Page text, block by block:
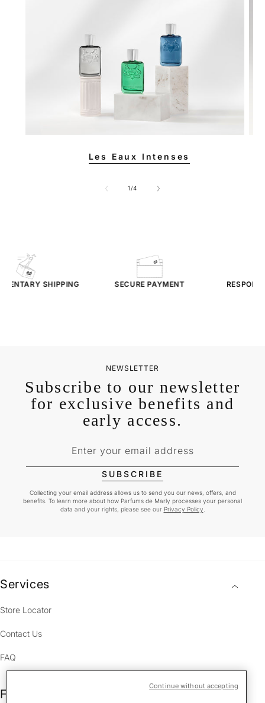
Les Eaux Intenses
1 /of
4
SHIPPING SECURE PAYMENT
NEWSLETTER
Subscribe to our newsletter
for exclusive benefits and
early access.
Enter your email address
SUBSCRIBE
Collecting your email address allows us to send you our news, offers, and
benefits. To learn more about how Parfums de Marly processes your personal
data and your rights, please see our Privacy Policy
Services
Store Locator
Contact Us
FAQ
Fragrances
Continue without accepting